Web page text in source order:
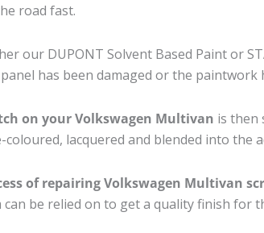
road fast.
our DUPONT Solvent Based Paint or
has been damaged or the
on your Volkswagen Multivan is then
coloured, lacquered and blended into the
of repairing Volkswagen Multivan
can be relied on to get a quality finish for